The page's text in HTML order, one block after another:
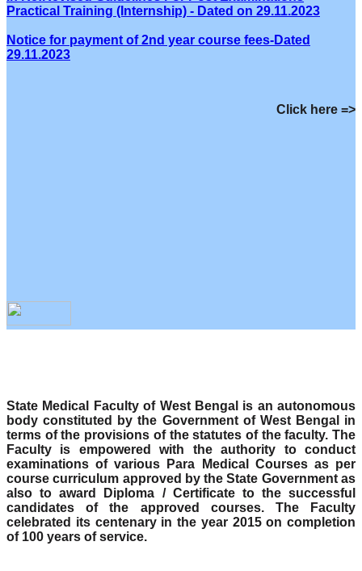
Practical Training (Internship) - Dated on 29.11.2023
Notice for payment of 2nd year course fees-Dated
29.11.2023
Click here =>
State Medical Faculty of West Bengal is an autonomous
body constituted by the Government of West Bengal in
terms of the provisions of the statutes of the faculty. The
Faculty is empowered with the authority to conduct
examinations of various Para Medical Courses as per
course curriculum approved by the State Government as
also to award Diploma / Certificate to the successful
candidates of the approved courses. The Faculty
celebrated its centenary in the year 2015 on completion
of 100 years of service.